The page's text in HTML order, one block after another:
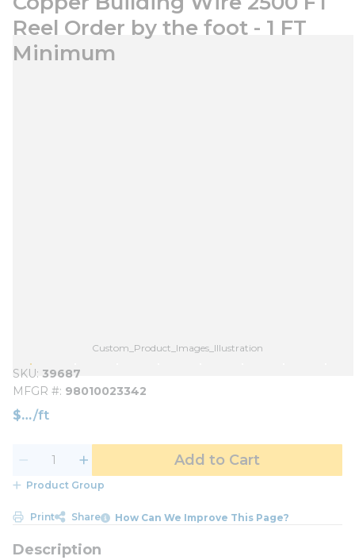
Reel Order by the foot - 1 FT
Minimum
Custom_Product_Images_Illustration
SKU 39687
MFGR # 98010023342
$ /ft
Add to Cart
Product Group
Print Share How Can We Improve This Page?